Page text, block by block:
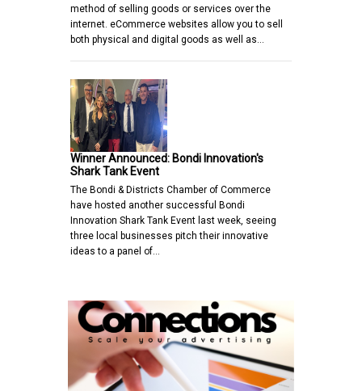
method of selling goods or services over the
internet. eCommerce websites allow you to sell
both physical and digital goods as well as…
Winner Announced: Bondi Innovation's
Shark Tank Event
The Bondi & Districts Chamber of Commerce
have hosted another successful Bondi
Innovation Shark Tank Event last week, seeing
three local businesses pitch their innovative
ideas to a panel of…